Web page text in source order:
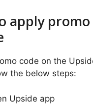
apply promo
code on the
the below steps:
Upside app